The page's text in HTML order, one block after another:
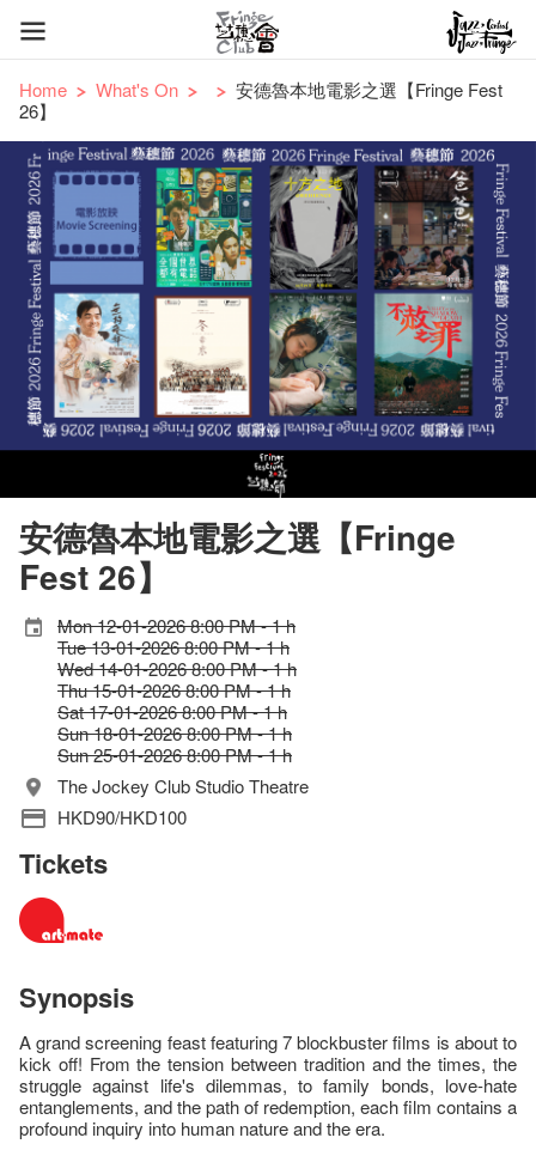
Home What's On
安德魯本地電影之選【Fringe Fest
26】
安德魯本地電影之選【Fringe
Fest 26】
Mon 12-01-2026 8:00 PM - 1 h
Tue 13-01-2026 8:00 PM - 1 h
Wed 14-01-2026 8:00 PM - 1 h
Thu 15-01-2026 8:00 PM - 1 h
Sat 17-01-2026 8:00 PM - 1 h
Sun 18-01-2026 8:00 PM - 1 h
Sun 25-01-2026 8:00 PM - 1 h
The Jockey Club Studio Theatre
HKD90/HKD100
Tickets
Synopsis
A grand screening feast featuring 7 blockbuster films is about to
kick off! From the tension between tradition and the times, the
struggle against life's dilemmas, to family bonds, love-hate
entanglements, and the path of redemption, each film contains a
profound inquiry into human nature and the era.